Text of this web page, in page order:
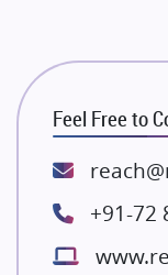
Rishita Developers
ATS Infrastructure
Spire World and
Lodha Group
Bestech Group
Wellgrow Infotech
Feel Free to
+91-72